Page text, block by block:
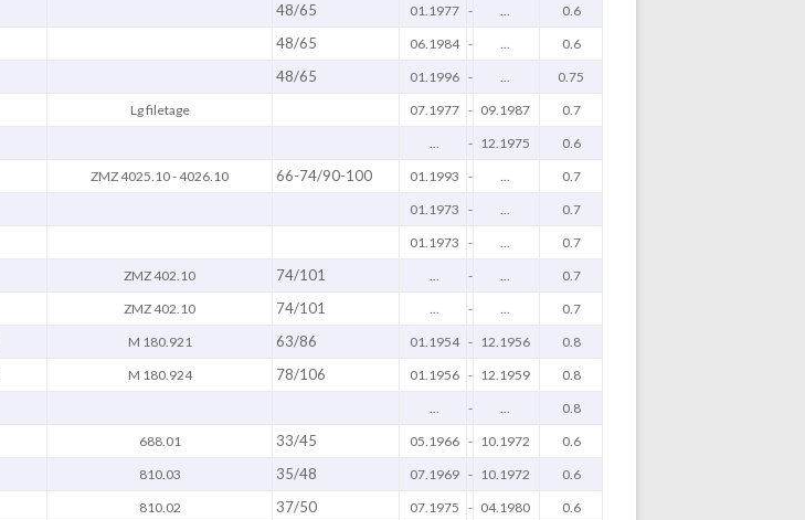
48/65 01.1977 - ... 0.6
48/65 06.1984 - ... 0.6
48/65 01.1996 - ... 0.75
Lg filetage 07.1977 - 09.1987 0.7
... - 12.1975 0.6
ZMZ 4025.10 - 4026.10 66-74/90-100 01.1993 - ... 0.7
01.1973 - ... 0.7
01.1973 - ... 0.7
ZMZ 402.10 74/101 ... - ... 0.7
ZMZ 402.10 74/101 ... - ... 0.7
M 180.921 63/86 01.1954 - 12.1956 0.8
M 180.924 78/106 01.1956 - 12.1959 0.8
... - ... 0.8
688.01 33/45 05.1966 - 10.1972 0.6
810.03 35/48 07.1969 - 10.1972 0.6
810.02 37/50 07.1975 - 04.1980 0.6